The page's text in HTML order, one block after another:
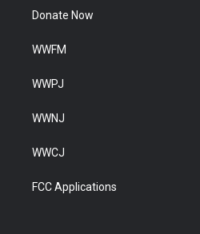
Donate Now
WWFM
WWPJ
WWNJ
WWCJ
FCC Applications